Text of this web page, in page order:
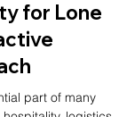
for Lone